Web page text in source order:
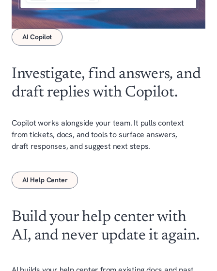
AI Copilot
Investigate, find answers, and
draft replies with Copilot.
Copilot works alongside your team. It pulls context
from tickets, docs, and tools to surface answers,
draft responses, and suggest next steps.
AI Help Center
Build your help center with
AI, and never update it again.